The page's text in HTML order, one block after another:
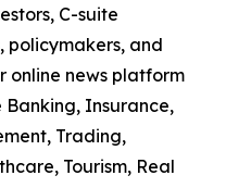
C-suite
policymakers, and
online news platform
Banking, Insurance,
Trading,
Tourism, Real